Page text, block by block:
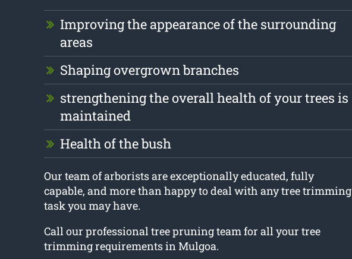
Improving the appearance of the surrounding
areas
Shaping overgrown branches
strengthening the overall health of your trees is
maintained
Health of the bush
Our team of arborists are exceptionally educated, fully
capable, and more than happy to deal with any tree trimming
task you may have.
Call our professional tree pruning team for all your tree
trimming requirements in Mulgoa.